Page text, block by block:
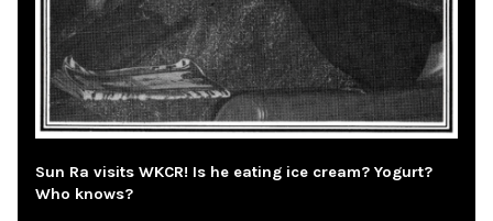
Sun Ra visits WKCR! Is he eating ice cream? Yogurt?
Who knows?